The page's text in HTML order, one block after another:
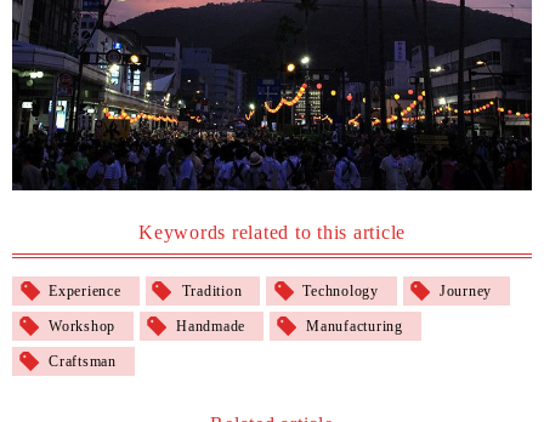
Keywords related to this article
Experience Tradition Technology Journey
Workshop Handmade Manufacturing
Craftsman